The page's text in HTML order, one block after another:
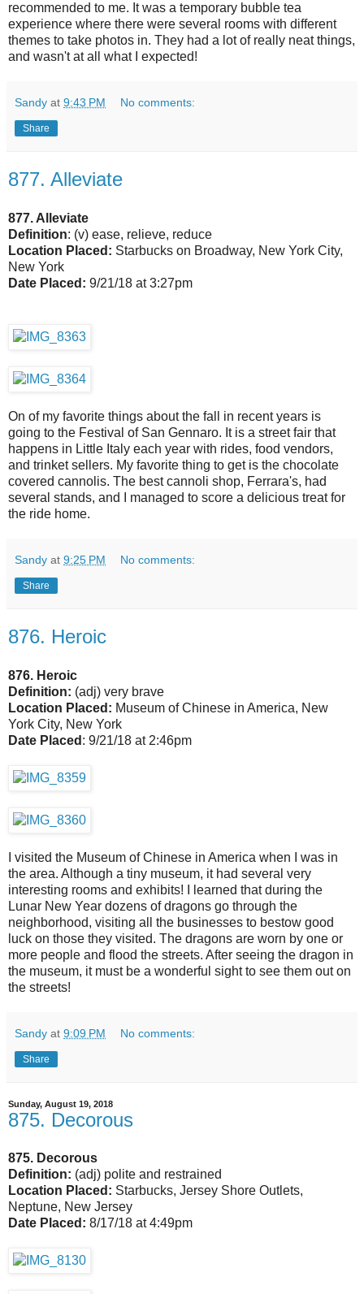
recommended to me. It was a temporary bubble tea
experience where there were several rooms with different
themes to take photos in. They had a lot of really neat things,
and wasn't at all what I expected!
Sandy at 9:43 PM No comments:
Share
877. Alleviate
877. Alleviate
Definition: (v) ease, relieve, reduce
Location Placed: Starbucks on Broadway, New York City,
New York
Date Placed: 9/21/18 at 3:27pm
On of my favorite things about the fall in recent years is
going to the Festival of San Gennaro. It is a street fair that
happens in Little Italy each year with rides, food vendors,
and trinket sellers. My favorite thing to get is the chocolate
covered cannolis. The best cannoli shop, Ferrara's, had
several stands, and I managed to score a delicious treat for
the ride home.
Sandy at 9:25 PM No comments:
Share
876. Heroic
876. Heroic
Definition: (adj) very brave
Location Placed: Museum of Chinese in America, New
York City, New York
Date Placed : 9/21/18 at 2:46pm
I visited the Museum of Chinese in America when I was in
the area. Although a tiny museum, it had several very
interesting rooms and exhibits! I learned that during the
Lunar New Year dozens of dragons go through the
neighborhood, visiting all the businesses to bestow good
luck on those they visited. The dragons are worn by one or
more people and flood the streets. After seeing the dragon in
the museum, it must be a wonderful sight to see them out on
the streets!
Sandy at 9:09 PM No comments:
Share
Sunday, August 19, 2018
875. Decorous
875. Decorous
Definition: (adj) polite and restrained
Location Placed: Starbucks, Jersey Shore Outlets,
Neptune, New Jersey
Date Placed: 8/17/18 at 4:49pm